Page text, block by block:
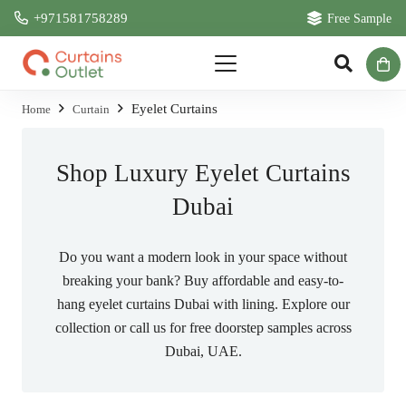
+971581758289 Free Sample
Home Curtain Eyelet Curtains
Shop Luxury Eyelet Curtains
Dubai
Do you want a modern look in your space without
breaking your bank? Buy affordable and easy-to-
hang eyelet curtains Dubai with lining. Explore our
collection or call us for free doorstep samples across
Dubai, UAE.